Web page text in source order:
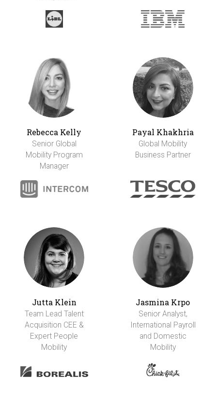
Rebecca Kelly
Senior Global
Mobility Program
Manager
Payal Khakhria
Global Mobility
Business Partner
Jutta Klein
Team Lead Talent
Acquisition CEE &
Expert People
Mobility
Jasmina Krpo
Senior Analyst,
International Payroll
and Domestic
Mobility